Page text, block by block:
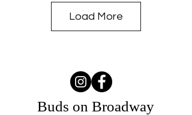
Load More
Buds on Broadway